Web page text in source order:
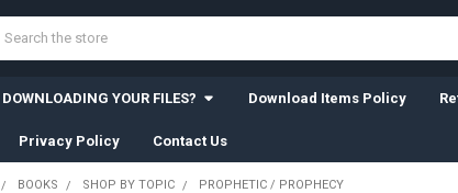
YOUR FILES? Download Items Policy
Privacy Policy Contact Us
BOOKS SHOP BY TOPIC
PROPHETIC / PROPHECY